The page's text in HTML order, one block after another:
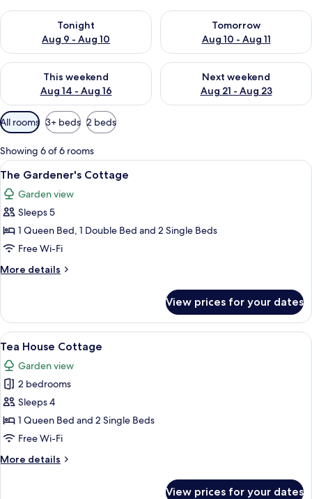
Tonight
Aug 9 - Aug 10
Check availability for tonight Aug 9 - Aug 10
Tomorrow
Aug 10 - Aug 11
Check availability for
This weekend
Aug 14 - Aug 16
Check availability for this weekend Aug 14 - Aug 16
Next weekend
Aug 21 - Aug 23
Check availability for next
Available
filters
for
rooms
All rooms 3+ beds 2 beds
Showing 6 of 6 rooms
View
all
photos
for
The
Gardener's
Cottage
A green building with a porch,
11
The Gardener's Cottage
Garden view
Sleeps 5
1 Queen Bed, 1 Double Bed and 2 Single Beds
Free Wi-Fi
More details
More
Gardener's
Cottage
View prices for your dates
View
all
photos
for
Tea
House
Cottage
A bedroom with a wooden ceiling,
7
Tea House Cottage
Garden view
2 bedrooms
Sleeps 4
1 Queen Bed and 2 Single Beds
Free Wi-Fi
More details
More
View prices for your dates